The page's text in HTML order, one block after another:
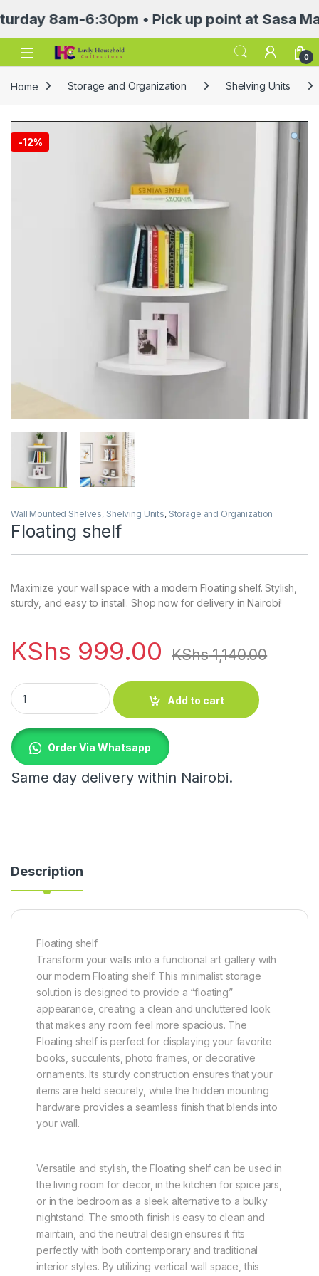
8am-6:30pm • Pick up point at Sasa Mall
Open 0
Home Storage and Organization Shelving Units
-12%
Wall Mounted Shelves, Shelving Units, Storage and Organization
Floating shelf
Maximize your wall space with a modern Floating shelf. Stylish,
sturdy, and easy to install. Shop now for delivery in Nairobi!
KShs 999.00 KShs1,140.00
Floating shelf quantity
Add to cart
Order Via Whatsapp
Same day delivery within Nairobi.
Description
Floating shelf
Transform your walls into a functional art gallery with
our modern Floating shelf. This minimalist storage
solution is designed to provide a “floating”
appearance, creating a clean and uncluttered look
that makes any room feel more spacious. The
Floating shelf is perfect for displaying your favorite
books, succulents, photo frames, or decorative
ornaments. Its sturdy construction ensures that your
items are held securely, while the hidden mounting
hardware provides a seamless finish that blends into
your wall.
Versatile and stylish, the Floating shelf can be used in
the living room for decor, in the kitchen for spice jars,
or in the bedroom as a sleek alternative to a bulky
nightstand. The smooth finish is easy to clean and
maintain, and the neutral design ensures it fits
perfectly with both contemporary and traditional
interior styles. By utilizing vertical wall space, this